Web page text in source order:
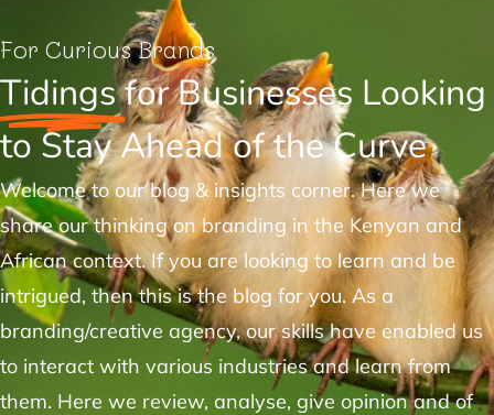
For Curious Brands
Tidingsfor Businesses Looking
to Stay Ahead of the Curve
Welcome to our blog & insights corner. Here we
share our thinking on branding in the Kenyan and
African context. If you are looking to learn and be
intrigued, then this is the blog for you. As a
branding/creative agency, our skills have enabled us
to interact with various industries and learn from
them. Here we review, analyse, give opinion and of